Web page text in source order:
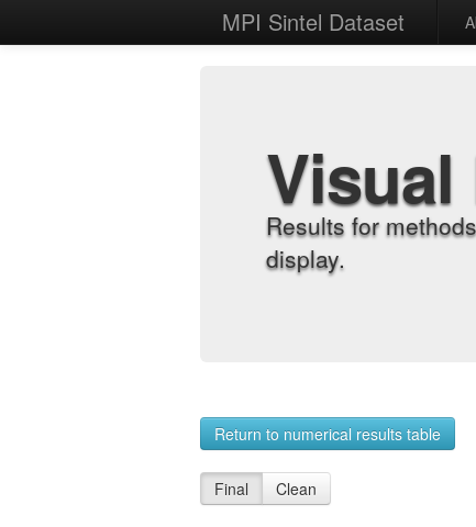
MPI Sintel Dataset
Visual
Results for
display.
Return to numerical results table
Final Clean